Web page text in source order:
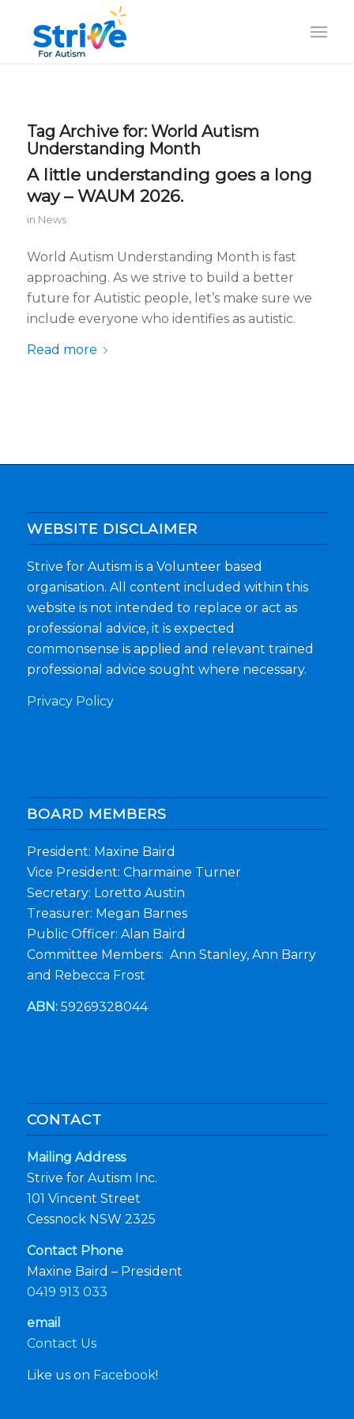
Tag Archive for: World Autism
Understanding Month
A little understanding goes a long
way – WAUM 2026.
in News
World Autism Understanding Month is fast
approaching. As we strive to build a better
future for Autistic people, let’s make sure we
include everyone who identifies as autistic.
Read more
WEBSITE DISCLAIMER
Strive for Autism is a Volunteer based
organisation. All content included within this
website is not intended to replace or act as
professional advice, it is expected
commonsense is applied and relevant trained
professional advice sought where necessary.
Privacy Policy
BOARD MEMBERS
President: Maxine Baird
Vice President: Charmaine Turner
Secretary: Loretto Austin
Treasurer: Megan Barnes
Public Officer: Alan Baird
Committee Members: Ann Stanley, Ann Barry
and Rebecca Frost
ABN:59269328044
CONTACT
Mailing Address
Strive for Autism Inc.
101 Vincent Street
Cessnock NSW 2325
Contact Phone
Maxine Baird – President
0419 913 033
email
Contact Us
Like us on Facebook!